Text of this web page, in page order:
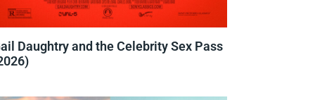
Daughtry and the Celebrity Sex Pass